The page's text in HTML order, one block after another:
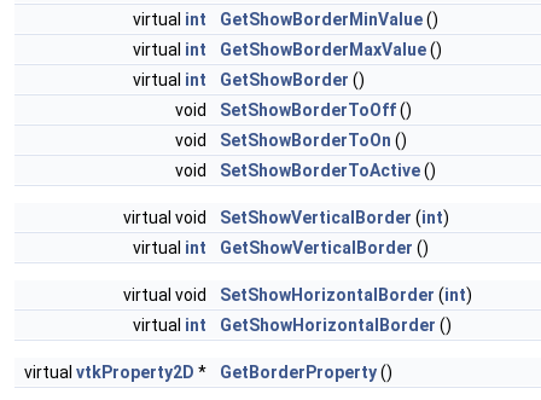
virtual int GetShowBorderMinValue()
virtual int GetShowBorderMaxValue()
virtual int GetShowBorder ()
void
SetShowBorderToOff()
void
SetShowBorderToOn ()
void
SetShowBorderToActive()
virtual void SetShowVerticalBorder (int)
virtual int GetShowVerticalBorder ()
virtual void SetShowHorizontalBorder (int)
virtual int GetShowHorizontalBorder ()
virtual vtkProperty2D * GetBorderProperty()